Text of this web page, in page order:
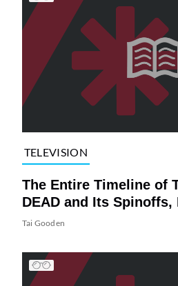
TELEVISION
The Entire Timeline of
DEAD and Its Spinoffs,
Tai Gooden